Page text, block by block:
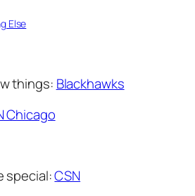
Else
things: Blackhawks
Chicago
special:CSN